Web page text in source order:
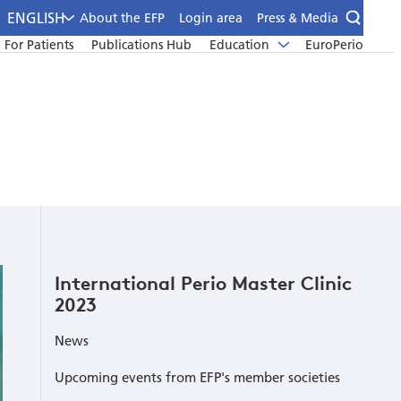
ENGLISH About the EFP Login area
Press & Media
For Patients Publications Hub Education EuroPerio
International Perio Master Clinic
2023
News
Upcoming events from EFP's member societies